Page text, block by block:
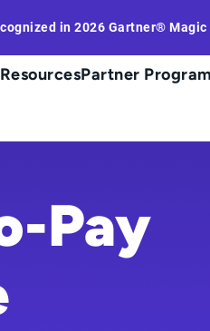
in 2026 Gartner®
ResourcesPartner Program
Pay